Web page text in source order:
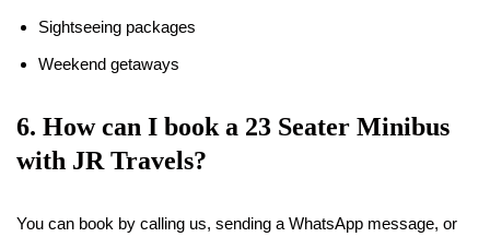
Sightseeing packages
Weekend getaways
6. How can I book a 23 Seater Minibus
with JR Travels?
You can book by calling us, sending a WhatsApp message, or